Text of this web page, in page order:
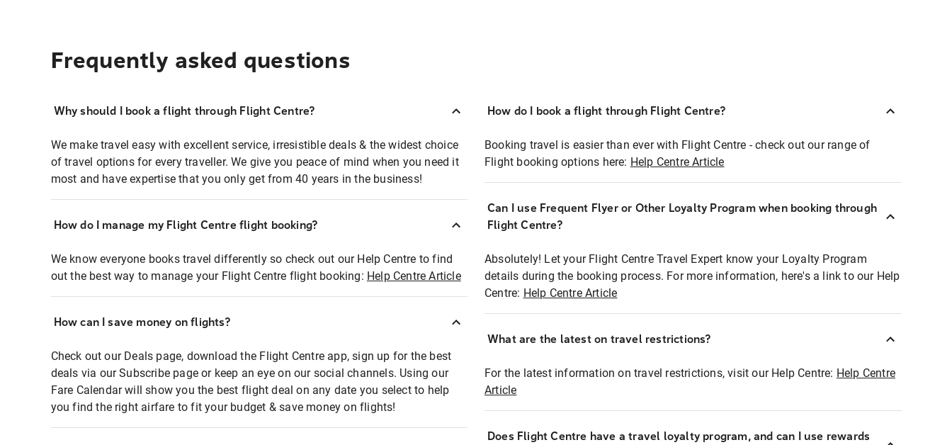
Frequently asked questions
Why should I book a flight through Flight Centre?
We make travel easy with excellent service, irresistible deals & the widest choice
of travel options for every traveller. We give you peace of mind when you need it
most and have expertise that you only get from 40 years in the business!
How do I manage my Flight Centre flight booking?
We know everyone books travel differently so check out our Help Centre to find
out the best way to manage your Flight Centre flight booking: Help Centre Article
How can I save money on flights?
Check out our Deals page, download the Flight Centre app, sign up for the best
deals via our Subscribe page or keep an eye on our social channels. Using our
Fare Calendar will show you the best flight deal on any date you select to help
you find the right airfare to fit your budget & save money on flights!
How do I book a flight through Flight Centre?
Booking travel is easier than ever with Flight Centre - check out our range of
Flight booking options here: Help Centre Article
Can I use Frequent Flyer or Other Loyalty Program when booking through
Flight Centre?
Absolutely! Let your Flight Centre Travel Expert know your Loyalty Program
details during the booking process. For more information, here's a link to our Help
Centre: Help Centre Article
What are the latest on travel restrictions?
For the latest information on travel restrictions, visit our Help Centre: Help Centre
Article
Does Flight Centre have a travel loyalty program, and can I use rewards